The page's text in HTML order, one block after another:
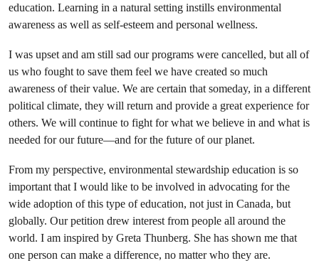
education. Learning in a natural setting instills environmental
awareness as well as self-esteem and personal wellness.
I was upset and am still sad our programs were cancelled, but all of
us who fought to save them feel we have created so much
awareness of their value. We are certain that someday, in a different
political climate, they will return and provide a great experience for
others. We will continue to fight for what we believe in and what is
needed for our future—and for the future of our planet.
From my perspective, environmental stewardship education is so
important that I would like to be involved in advocating for the
wide adoption of this type of education, not just in Canada, but
globally. Our petition drew interest from people all around the
world. I am inspired by Greta Thunberg. She has shown me that
one person can make a difference, no matter who they are.